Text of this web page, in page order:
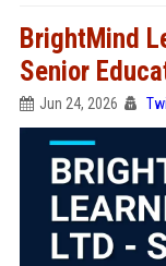
BrightMind
Senior
Jun 24, 2026